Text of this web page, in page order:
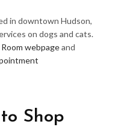
in downtown Hudson,
on dogs and cats.
webpageand
Shop